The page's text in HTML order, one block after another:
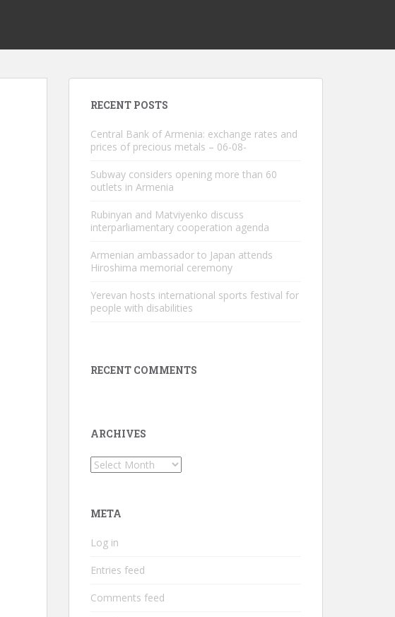
RECENT POSTS
Central Bank of Armenia: exchange rates and
prices of precious metals – 06-08-
Subway considers opening more than 60
outlets in Armenia
Rubinyan and Matviyenko discuss
interparliamentary cooperation agenda
Armenian ambassador to Japan attends
Hiroshima memorial ceremony
Yerevan hosts international sports festival for
people with disabilities
RECENT COMMENTS
ARCHIVES
Archives
META
Log in
Entries feed
Comments feed